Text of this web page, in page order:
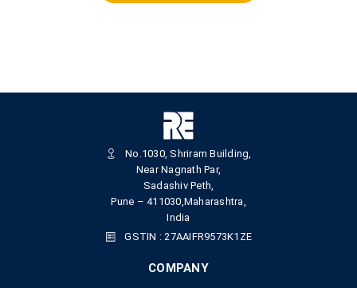
No.1030, Shriram Building,
Near Nagnath Par,
Sadashiv Peth,
Pune – 411030,Maharashtra,
India
GSTIN : 27AAIFR9573K1ZE
COMPANY